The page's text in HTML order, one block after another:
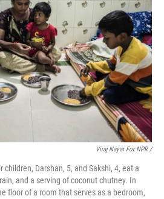
Viraj Nayar For NPR /
Darshan, 5, and Sakshi, 4, eat a
and a serving of coconut chutney. In
floor of a room that serves as a bedroom,